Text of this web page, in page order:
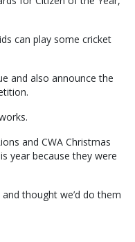
can play some cricket
and also announce the
and CWA Christmas
year because they were
thought we’d do them